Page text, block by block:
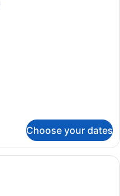
Choose your dates